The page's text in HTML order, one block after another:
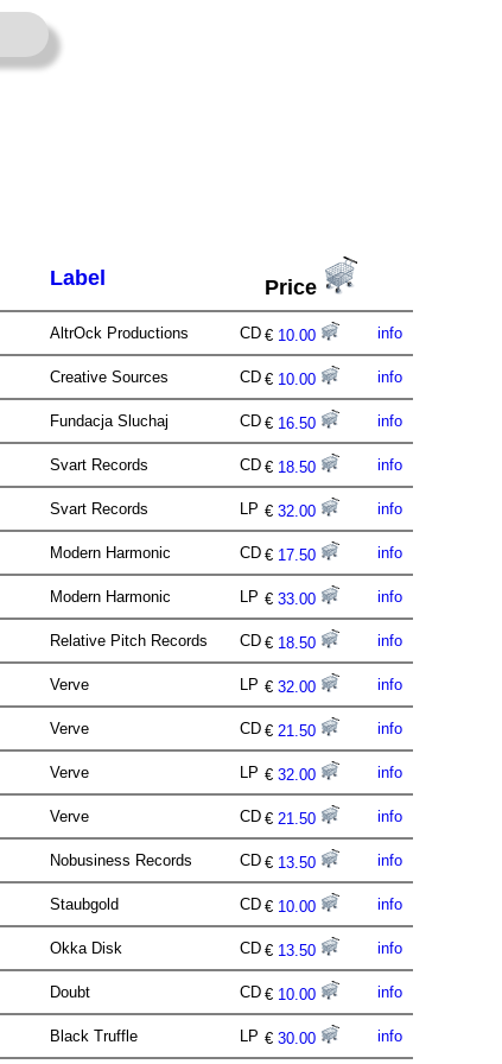
Label Price
AltrOck Productions CD € 10.00 info
Creative Sources CD € 10.00 info
Fundacja Sluchaj CD € 16.50 info
Svart Records CD € 18.50 info
Svart Records LP € 32.00 info
Modern Harmonic CD € 17.50 info
Modern Harmonic LP € 33.00 info
Relative Pitch Records CD € 18.50 info
Verve LP € 32.00 info
Verve CD € 21.50 info
Verve LP € 32.00 info
Verve CD € 21.50 info
Nobusiness Records CD € 13.50 info
Staubgold CD € 10.00 info
Okka Disk CD € 13.50 info
Doubt CD € 10.00 info
Black Truffle LP € 30.00 info